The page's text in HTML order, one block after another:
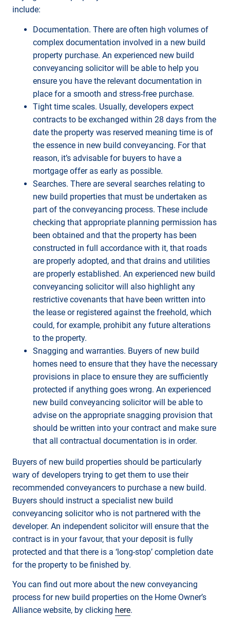
include:
Documentation. There are often high volumes of
complex documentation involved in a new build
property purchase. An experienced new build
conveyancing solicitor will be able to help you
ensure you have the relevant documentation in
place for a smooth and stress-free purchase.
Tight time scales. Usually, developers expect
contracts to be exchanged within 28 days from the
date the property was reserved meaning time is of
the essence in new build conveyancing. For that
reason, it’s advisable for buyers to have a
mortgage offer as early as possible.
Searches. There are several searches relating to
new build properties that must be undertaken as
part of the conveyancing process. These include
checking that appropriate planning permission has
been obtained and that the property has been
constructed in full accordance with it, that roads
are properly adopted, and that drains and utilities
are properly established. An experienced new build
conveyancing solicitor will also highlight any
restrictive covenants that have been written into
the lease or registered against the freehold, which
could, for example, prohibit any future alterations
to the property.
Snagging and warranties. Buyers of new build
homes need to ensure that they have the necessary
provisions in place to ensure they are sufficiently
protected if anything goes wrong. An experienced
new build conveyancing solicitor will be able to
advise on the appropriate snagging provision that
should be written into your contract and make sure
that all contractual documentation is in order.
Buyers of new build properties should be particularly
wary of developers trying to get them to use their
recommended conveyancers to purchase a new build.
Buyers should instruct a specialist new build
conveyancing solicitor who is not partnered with the
developer. An independent solicitor will ensure that the
contract is in your favour, that your deposit is fully
protected and that there is a ‘long-stop’ completion date
for the property to be finished by.
You can find out more about the new conveyancing
process for new build properties on the Home Owner’s
Alliance website, by clicking here.